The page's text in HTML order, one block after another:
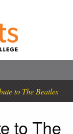
to The Beatles
to The